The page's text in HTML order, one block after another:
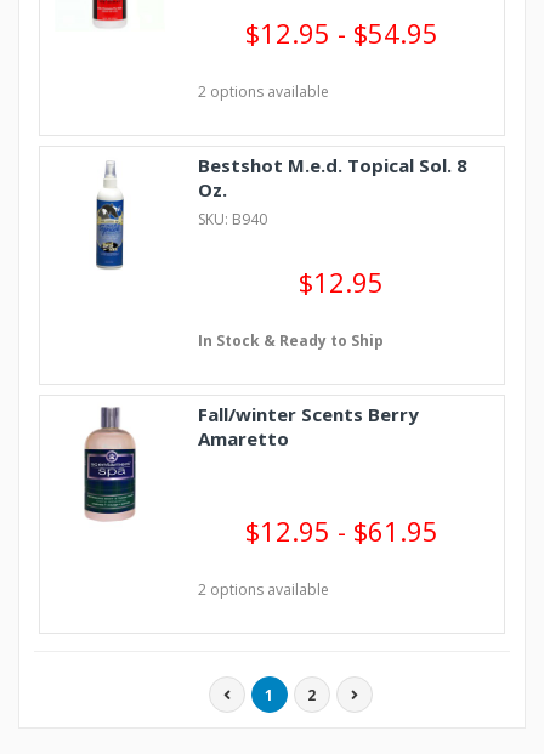
$12.95 - $54.95
2 options available
Bestshot M.e.d. Topical Sol. 8
Oz.
SKU: B940
$12.95
In Stock & Ready to Ship
Fall/winter Scents Berry
Amaretto
$12.95 - $61.95
2 options available
1 2